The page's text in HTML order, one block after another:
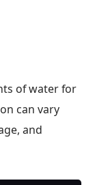
of water for
can vary
and